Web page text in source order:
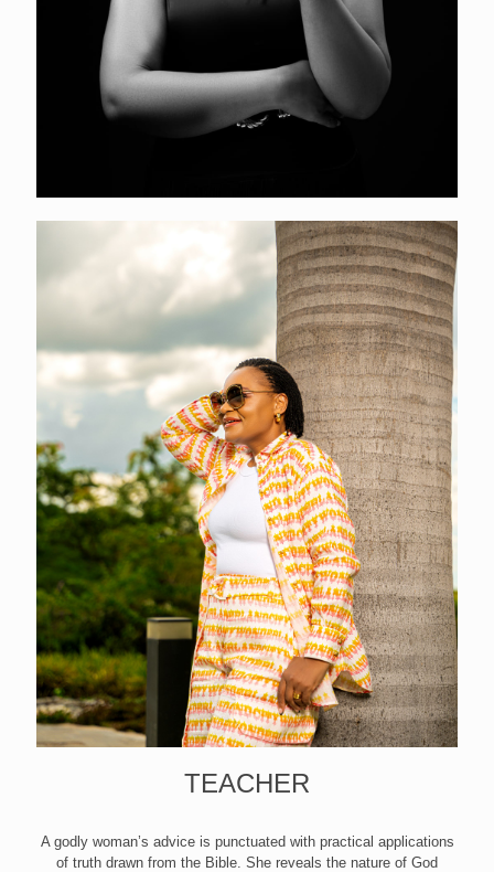
TEACHER
A godly woman’s advice is punctuated with practical applications
of truth drawn from the Bible. She reveals the nature of God